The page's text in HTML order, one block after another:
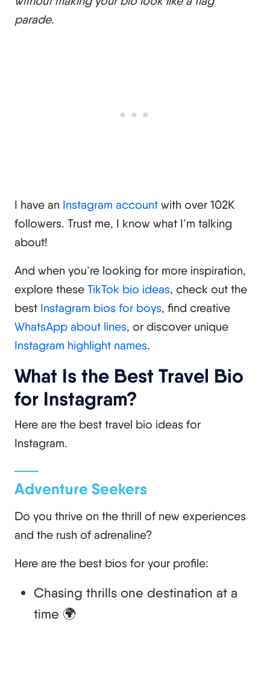
parade.
I have an Instagram account with over 102K
followers. Trust me, I know what I’m talking
about!
And when you’re looking for more inspiration,
explore these TikTok bio ideas, check out the
best Instagram bios for boys, find creative
WhatsApp about lines, or discover unique
Instagram highlight names.
What Is the Best Travel Bio
for Instagram?
Here are the best travel bio ideas for
Instagram.
Adventure Seekers
Do you thrive on the thrill of new experiences
and the rush of adrenaline?
Here are the best bios for your profile:
Chasing thrills one destination at a
time 🌍